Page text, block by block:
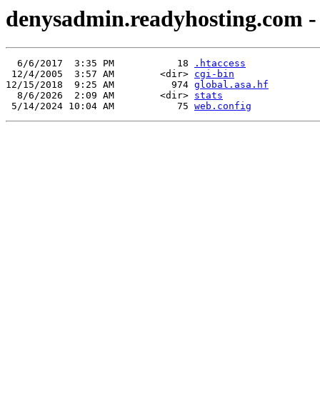
denysadmin.readyhosting.com
  6/6/2017  3:35 PM           18
.htaccess
12/4/2005  3:57 AM        <dir> cgi-bin
12/15/2018  9:25 AM          974 global.asa.hf
  8/6/2026  2:09 AM        <dir>
stats
5/14/2024 10:04 AM           75 web.config